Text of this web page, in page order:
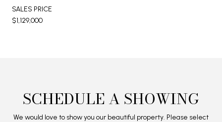
SALES PRICE
$1,129,000
SCHEDULE A SHOWING
We would love to show you our beautiful property. Please select